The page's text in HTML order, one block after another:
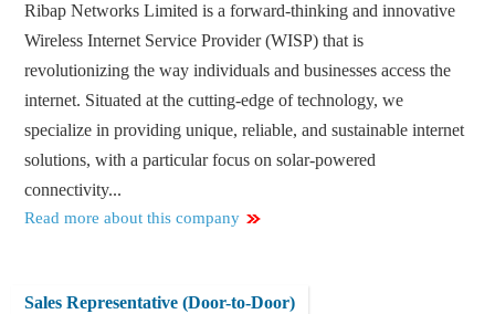
Ribap Networks Limited is a forward-thinking and innovative
Wireless Internet Service Provider (WISP) that is
revolutionizing the way individuals and businesses access the
internet. Situated at the cutting-edge of technology, we
specialize in providing unique, reliable, and sustainable internet
solutions, with a particular focus on solar-powered
connectivity...
Read more about this company
Sales Representative (Door-to-Door)